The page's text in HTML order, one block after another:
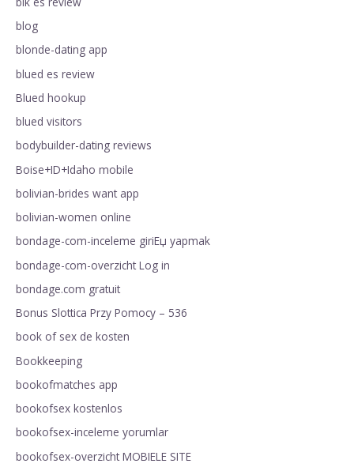
blog
blonde-dating app
blued es review
Blued hookup
blued visitors
bodybuilder-dating reviews
Boise+ID+Idaho mobile
bolivian-brides want app
bolivian-women online
bondage-com-inceleme giriЕџ yapmak
bondage-com-overzicht Log in
bondage.com gratuit
Bonus Slottica Przy Pomocy – 536
book of sex de kosten
Bookkeeping
bookofmatches app
bookofsex kostenlos
bookofsex-inceleme yorumlar
bookofsex-overzicht MOBIELE SITE